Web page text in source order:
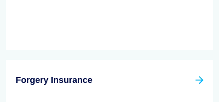
Forgery Insurance